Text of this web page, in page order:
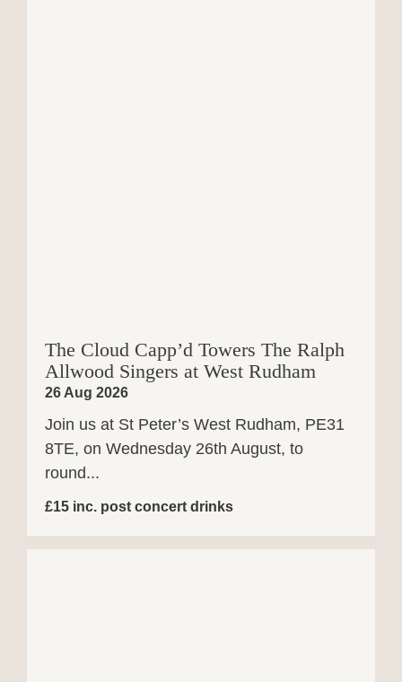
The Cloud Capp’d Towers The Ralph
Allwood Singers at West Rudham
26 Aug 2026
Join us at St Peter’s West Rudham, PE31
8TE, on Wednesday 26th August, to
round...
£15 inc. post concert drinks